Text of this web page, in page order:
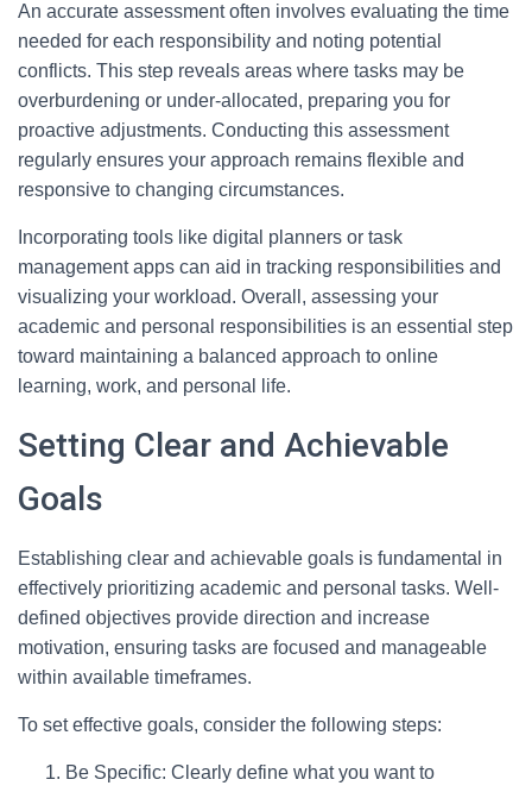
An accurate assessment often involves evaluating the time
needed for each responsibility and noting potential
conflicts. This step reveals areas where tasks may be
overburdening or under-allocated, preparing you for
proactive adjustments. Conducting this assessment
regularly ensures your approach remains flexible and
responsive to changing circumstances.
Incorporating tools like digital planners or task
management apps can aid in tracking responsibilities and
visualizing your workload. Overall, assessing your
academic and personal responsibilities is an essential step
toward maintaining a balanced approach to online
learning, work, and personal life.
Setting Clear and Achievable
Goals
Establishing clear and achievable goals is fundamental in
effectively prioritizing academic and personal tasks. Well-
defined objectives provide direction and increase
motivation, ensuring tasks are focused and manageable
within available timeframes.
To set effective goals, consider the following steps:
Be Specific: Clearly define what you want to